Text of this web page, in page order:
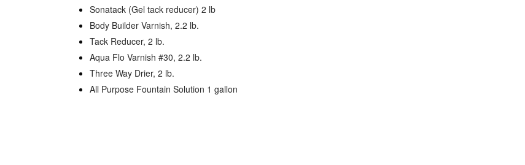
Sonatack (Gel tack reducer) 2 lb
Body Builder Varnish, 2.2 lb.
Tack Reducer, 2 lb.
Aqua Flo Varnish #30, 2.2 lb.
Three Way Drier, 2 lb.
All Purpose Fountain Solution 1 gallon